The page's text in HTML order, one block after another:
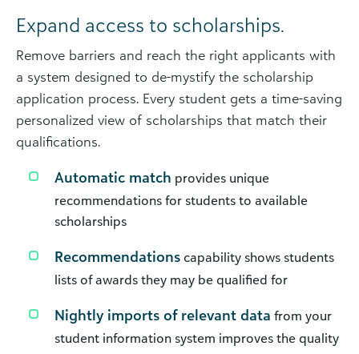
Expand access to scholarships.
Remove barriers and reach the right applicants with
a system designed to de-mystify the scholarship
application process. Every student gets a time-saving
personalized view of scholarships that match their
qualifications.
Automatic match provides unique
recommendations for students to available
scholarships
Recommendations capability shows students
lists of awards they may be qualified for
Nightly imports of relevant data from your
student information system improves the quality